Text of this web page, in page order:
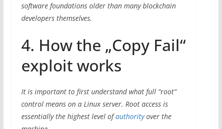
software foundations older than many blockchain
developers themselves.
4. How the „Copy Fail“
exploit works
It is important to first understand what full “root”
control means on a Linux server. Root access is
essentially the highest level ofauthorityover the